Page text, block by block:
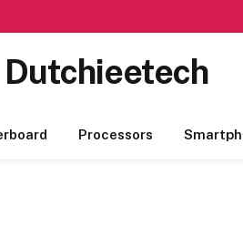
Dutchieetech
Processors